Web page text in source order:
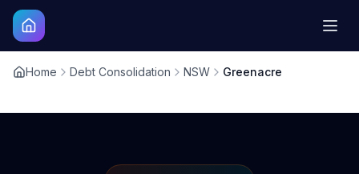
Home Debt Consolidation NSW Greenacre